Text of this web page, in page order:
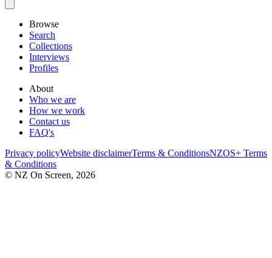
Browse
Search
Collections
Interviews
Profiles
About
Who we are
How we work
Contact us
FAQ's
Privacy policyWebsite disclaimerTerms & ConditionsNZOS+ Terms
& Conditions
© NZ On Screen, 2026